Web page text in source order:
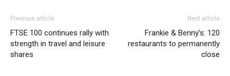
Previous article
FTSE 100 continues rally with
strength in travel and leisure
shares
Next article
Frankie & Benny’s: 120
restaurants to permanently
close